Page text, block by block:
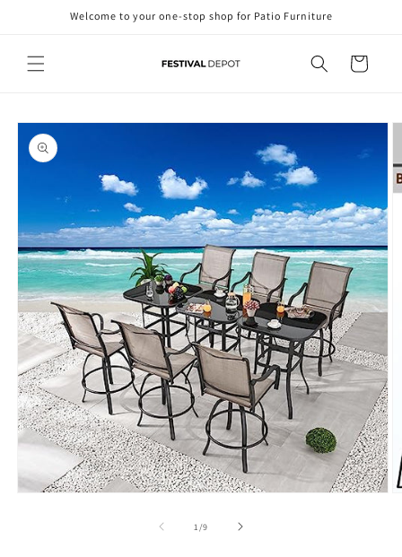
Skip toWelcome to your one-stop shop for Patio Furniture
Cart
Skip to
product
information
1 /of
9